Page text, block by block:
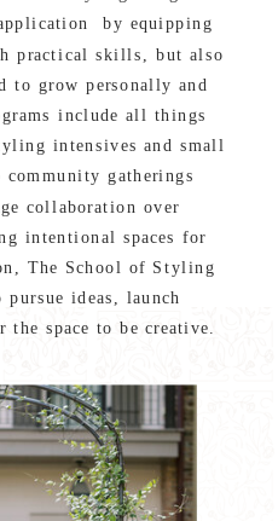
by equipping
practical skills, but also
to grow personally and
include all things
intensives and small
community gatherings
collaboration over
intentional spaces for
The School of Styling
pursue ideas, launch
space to be creative.